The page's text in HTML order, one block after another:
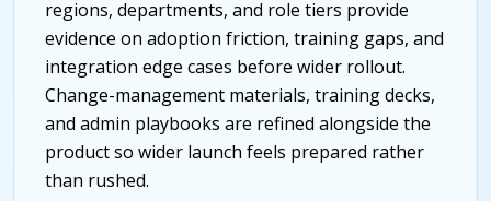
regions, departments, and role tiers provide
evidence on adoption friction, training gaps, and
integration edge cases before wider rollout.
Change-management materials, training decks,
and admin playbooks are refined alongside the
product so wider launch feels prepared rather
than rushed.